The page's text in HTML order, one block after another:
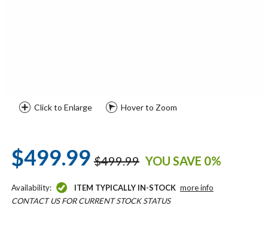
Click to Enlarge Hover to Zoom
$499.99 $499.99 YOU SAVE 0%
Availability: ITEM TYPICALLY IN-STOCK more info
CONTACT US FOR CURRENT STOCK STATUS